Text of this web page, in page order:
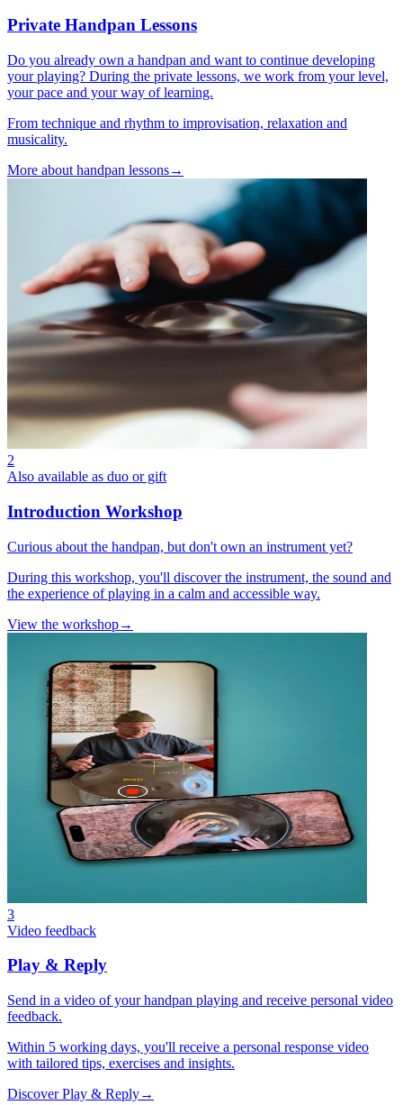
Private Handpan Lessons
Do you already own a handpan and want to continue developing
your playing? During the private lessons, we work from your level,
your pace and your way of learning.
From technique and rhythm to improvisation, relaxation and
musicality.
More about handpan lessons→
2
Also available as duo or gift
Introduction Workshop
Curious about the handpan, but don't own an instrument yet?
During this workshop, you'll discover the instrument, the sound and
the experience of playing in a calm and accessible way.
View the workshop→
3
Video feedback
Play & Reply
Send in a video of your handpan playing and receive personal video
feedback.
Within 5 working days, you'll receive a personal response video
with tailored tips, exercises and insights.
Discover Play & Reply→